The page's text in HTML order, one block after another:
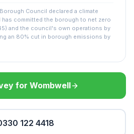
Council declared a climate
has committed the borough to net zero
and the council's own operations by
an 80% cut in borough emissions by
for Wombwell
122 4418